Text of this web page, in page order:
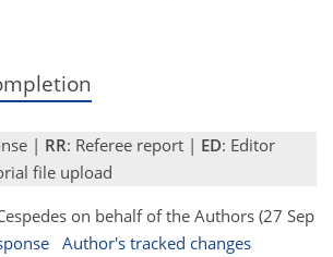
| RR: Referee report | ED: Editor
file upload
on behalf of the Authors (27 Sep
Author's tracked changes